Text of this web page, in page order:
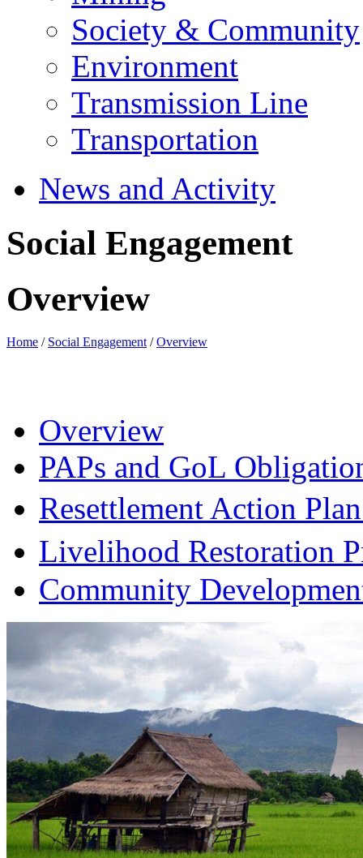
Society & Community
Environment
Transmission Line
Transportation
News and Activity
Social Engagement
Overview
Home / Social Engagement /Overview
Overview
PAPs and GoL
Resettlement Action
Livelihood Restoration
Community